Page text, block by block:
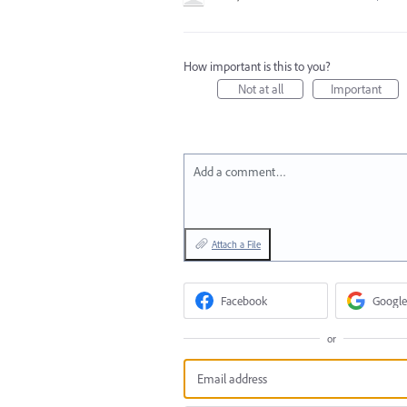
How important is this to you?
Not at all
Important
Add a comment…
Attach a File
Facebook Google
or